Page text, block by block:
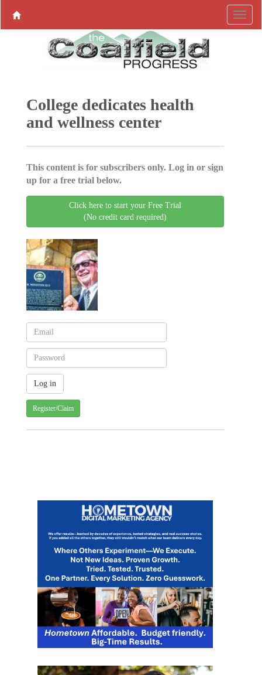
College dedicates health
and wellness center
This content is for subscribers only. Log in or sign
up for a free trial below.
Click here to start your Free Trial
(No credit card required)
Register/Claim